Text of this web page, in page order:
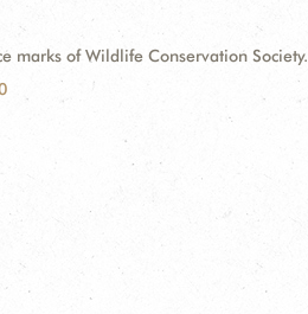
marks of Wildlife Conservation Society.